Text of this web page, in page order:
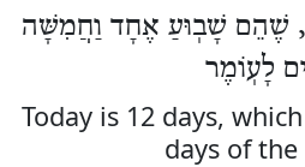
שֶׁהֵם שָׁבֽוּעַ אֶחָד וַחֲמִשָּׁה
לָעֽוֹמֶר
Today is 12 days,
days of